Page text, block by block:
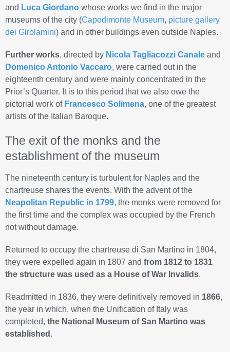
and Luca Giordano whose works we find in the major
museums of the city (Capodimonte Museum, picture gallery
dei Girolamini) and in other buildings even outside Naples.
Further works, directed by Nicola Tagliacozzi Canale and
Domenico Antonio Vaccaro, were carried out in the
eighteenth century and were mainly concentrated in the
Prior’s Quarter. It is to this period that we also owe the
pictorial work of Francesco Solimena, one of the greatest
artists of the Italian Baroque.
The exit of the monks and the
establishment of the museum
The nineteenth century is turbulent for Naples and the
chartreuse shares the events. With the advent of the
Neapolitan Republic in 1799, the monks were removed for
the first time and the complex was occupied by the French
not without damage.
Returned to occupy the chartreuse di San Martino in 1804,
they were expelled again in 1807 and from 1812 to 1831
the structure was used as a House of War Invalids.
Readmitted in 1836, they were definitively removed in 1866,
the year in which, when the Unification of Italy was
completed, the National Museum of San Martino was
established .